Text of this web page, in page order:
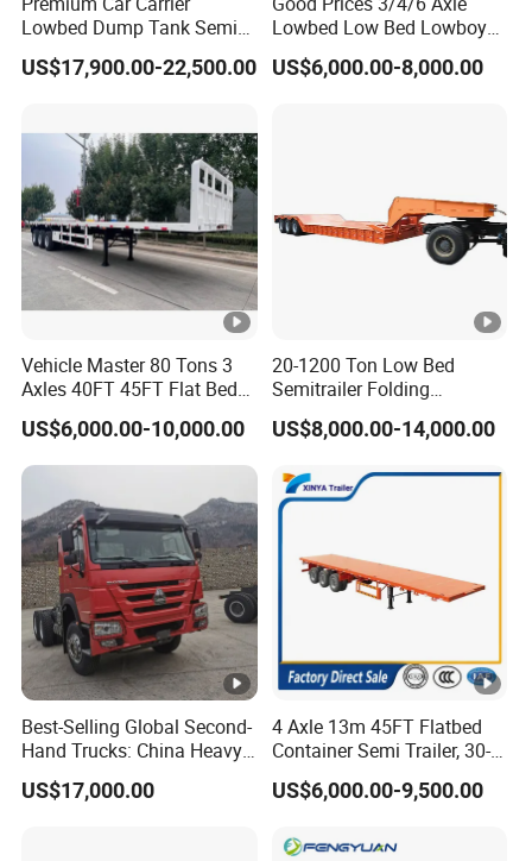
Lowbed Dump Tank Semi
Trailer for Safe Vehicle
Transport
US$17,900.00-22,500.00
Lowbed Low Bed Lowboy
Flatbed Gooseneck Semi
Trailer /Container
US$6,000.00-8,000.00
Vehicle Master 80 Tons 3
Axles 40FT 45FT Flat Bed
Flatbed Container Truck
Semi Trailer Truck
Container Trailer for Sale
US$6,000.00-10,000.00
20-1200 Ton Low Bed
Semitrailer Folding
Gooseneck Lowboy Front
Load Truck Trailer
US$8,000.00-14,000.00
Best-Selling Global Second-
Hand Trucks: China Heavy
Duty HOWO371, Euro V
Emission Standard, 540
US$17,000.00
4 Axle 13m 45FT Flatbed
Container Semi Trailer, 30-
80ton Heavy Duty Low Flat
Deck Platform Cargo Trailer
US$6,000.00-9,500.00